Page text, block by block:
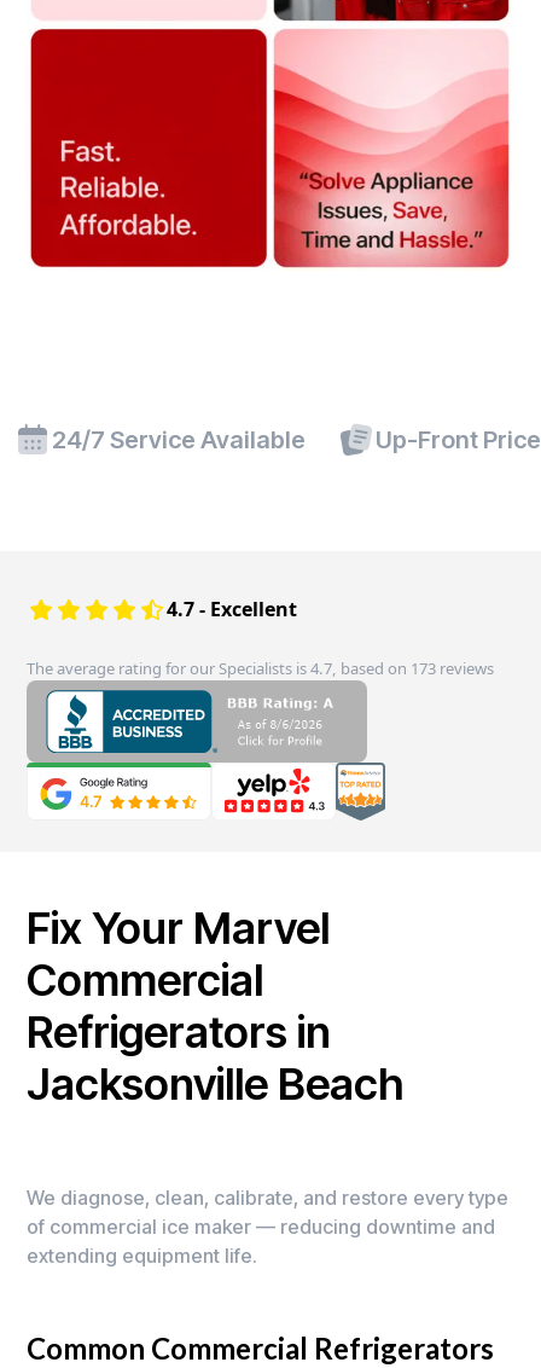
24/7 Service Available Up-Front
4.7 - Excellent
The average rating for our Specialists is 4.7, based on 173 reviews
Fix Your Marvel
Commercial
Refrigerators in
Jacksonville Beach
We diagnose, clean, calibrate, and restore every type
of commercial ice maker — reducing downtime and
extending equipment life.
Common Commercial Refrigerators